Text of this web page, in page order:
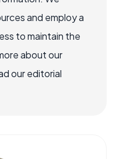
and employ a
to maintain the
about our
our editorial